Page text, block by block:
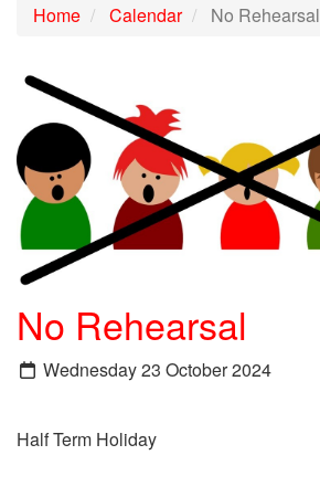
Home Calendar No Rehearsal
No Rehearsal
Wednesday 23 October 2024
Half Term Holiday